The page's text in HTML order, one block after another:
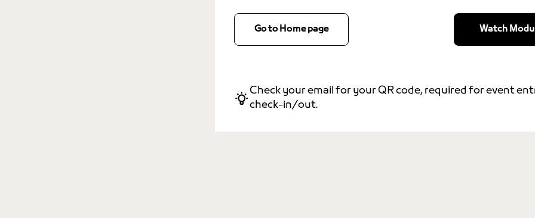
Go to Home page Watch
Check your email for your QR code, required for event
check-in/out.